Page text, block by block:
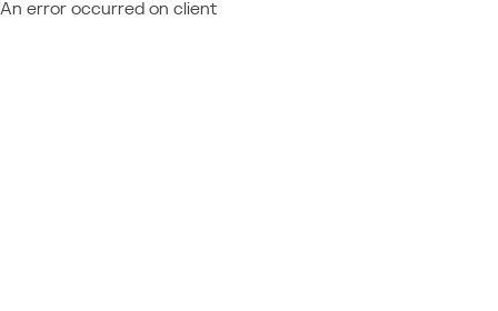
An error occurred on client